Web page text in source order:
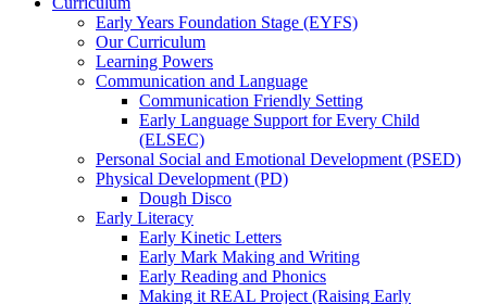
Early Years Foundation Stage (EYFS)
Our Curriculum
Learning Powers
Communication and Language
Communication Friendly Setting
Early Language Support for Every Child
(ELSEC)
Personal Social and Emotional Development (PSED)
Physical Development (PD)
Dough Disco
Early Literacy
Early Kinetic Letters
Early Mark Making and Writing
Early Reading and Phonics
Making it REAL Project (Raising Early